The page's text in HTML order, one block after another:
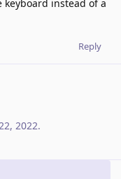
instead of a
Reply
2022.